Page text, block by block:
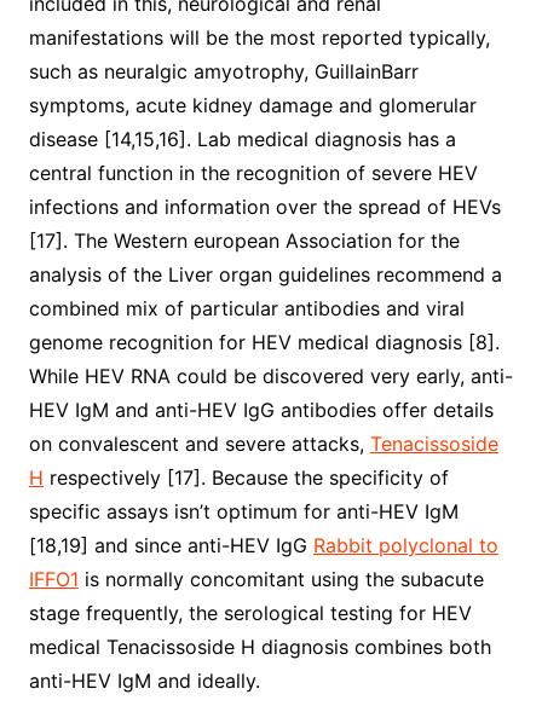
manifestations will be the most reported typically,
such as neuralgic amyotrophy, GuillainBarr
symptoms, acute kidney damage and glomerular
disease [14,15,16]. Lab medical diagnosis has a
central function in the recognition of severe HEV
infections and information over the spread of HEVs
[17]. The Western european Association for the
analysis of the Liver organ guidelines recommend a
combined mix of particular antibodies and viral
genome recognition for HEV medical diagnosis [8].
While HEV RNA could be discovered very early, anti-
HEV IgM and anti-HEV IgG antibodies offer details
on convalescent and severe attacks, Tenacissoside
H respectively [17]. Because the specificity of
specific assays isn’t optimum for anti-HEV IgM
[18,19] and since anti-HEV IgG Rabbit polyclonal to
IFFO1 is normally concomitant using the subacute
stage frequently, the serological testing for HEV
medical Tenacissoside H diagnosis combines both
anti-HEV IgM and ideally.